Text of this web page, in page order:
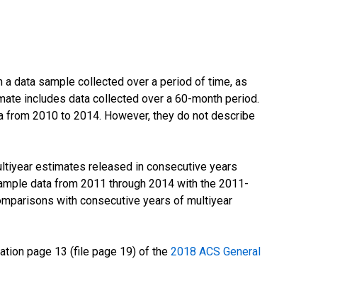
data sample collected over a period of time, as
includes data collected over a 60-month period.
2010 to 2014. However, they do not describe
estimates released in consecutive years
data from 2011 through 2014 with the 2011-
with consecutive years of multiyear
page 13 (file page 19) of the 2018 ACS General